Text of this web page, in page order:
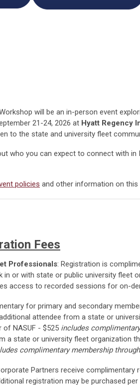
will be an in-person event
21-24, 2026 at Hyatt Regency
to the state and university fleet
who you can expect to connect with in
policies and other information on this
Fees
Professionals: Registration is
in or with state or public university fleet
access to recorded sessions for on-
for primary and secondary
attendee from a state or
of NASUF - $525 includes
a state or university fleet organization
complimentary membership
Partners receive complimentary
registration may be purchased